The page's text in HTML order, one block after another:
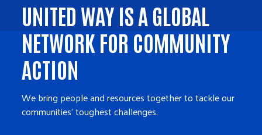
UNITED WAY IS A GLOBAL
NETWORK FOR COMMUNITY
ACTION
We bring people and resources together to tackle our
communities' toughest challenges.